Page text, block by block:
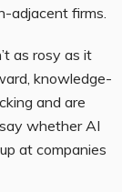
adjacent firms.
as rosy as it
knowledge-
and are
whether AI
at companies